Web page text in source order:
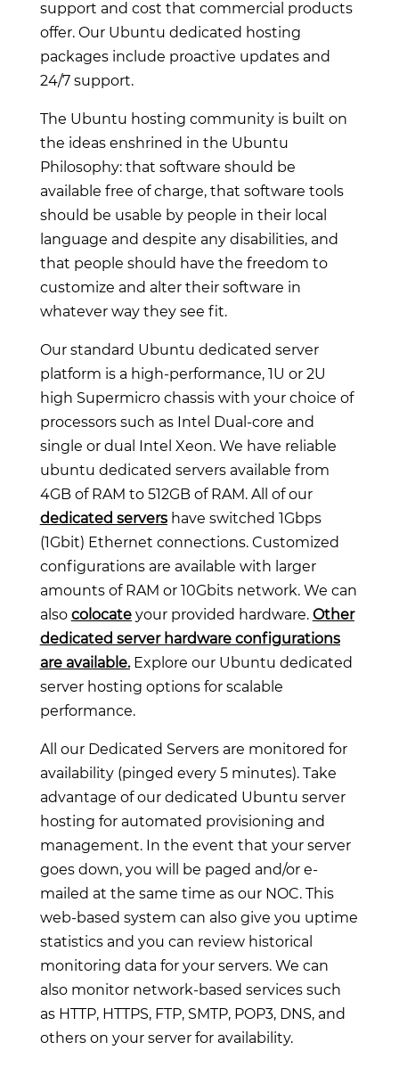
support and cost that commercial products
offer. Our Ubuntu dedicated hosting
packages include proactive updates and
24/7 support.
The Ubuntu hosting community is built on
the ideas enshrined in the Ubuntu
Philosophy: that software should be
available free of charge, that software tools
should be usable by people in their local
language and despite any disabilities, and
that people should have the freedom to
customize and alter their software in
whatever way they see fit.
Our standard Ubuntu dedicated server
platform is a high-performance, 1U or 2U
high Supermicro chassis with your choice of
processors such as Intel Dual-core and
single or dual Intel Xeon. We have reliable
ubuntu dedicated servers available from
4GB of RAM to 512GB of RAM. All of our
dedicated servershave switched 1Gbps
(1Gbit) Ethernet connections. Customized
configurations are available with larger
amounts of RAM or 10Gbits network. We can
also colocateyour provided hardware. Other
dedicated server hardware configurations
are available.Explore our Ubuntu dedicated
server hosting options for scalable
performance.
All our Dedicated Servers are monitored for
availability (pinged every 5 minutes). Take
advantage of our dedicated Ubuntu server
hosting for automated provisioning and
management. In the event that your server
goes down, you will be paged and/or e-
mailed at the same time as our NOC. This
web-based system can also give you uptime
statistics and you can review historical
monitoring data for your servers. We can
also monitor network-based services such
as HTTP, HTTPS, FTP, SMTP, POP3, DNS, and
others on your server for availability.